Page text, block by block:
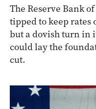
The Reserve Bank
tipped to keep rates
but a dovish turn in
could lay the
cut.